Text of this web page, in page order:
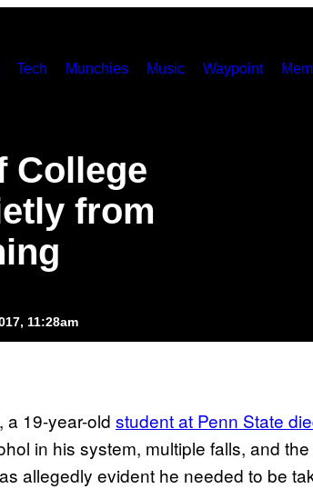
Tech Munchies Music Waypoint
College
from
11:28am
a 19-year-old student at Penn State
in his system, multiple falls, and
allegedly evident he needed to be